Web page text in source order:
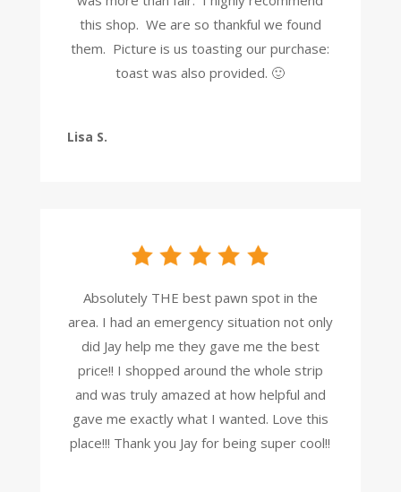
this shop. We are so thankful we found
them. Picture is us toasting our purchase:
toast was also provided. 🙂
Lisa S.
Absolutely THE best pawn spot in the
area. I had an emergency situation not only
did Jay help me they gave me the best
price!! I shopped around the whole strip
and was truly amazed at how helpful and
gave me exactly what I wanted. Love this
place!!! Thank you Jay for being super cool!!